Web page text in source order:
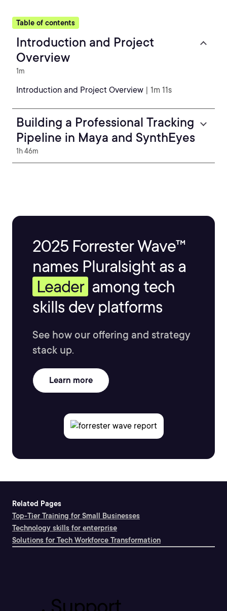
Table of contents
Introduction and Project
Overview
1m
Introduction and Project Overview | 1m 11s
Building a Professional Tracking
Pipeline in Maya and SynthEyes
1h 46m
2025 Forrester Wave™
names Pluralsight as a
Leader among tech
skills dev platforms
See how our offering and strategy
stack up.
Learn more
Related Pages
Top-Tier Training for Small Businesses
Technology skills for enterprise
Solutions for Tech Workforce Transformation